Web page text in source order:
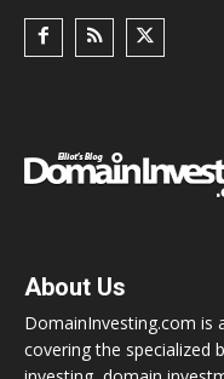
About Us
DomainInvesting.com is
covering the specialized